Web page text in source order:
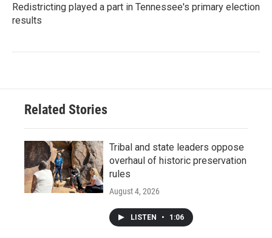
Redistricting played a part in Tennessee's primary election
results
Related Stories
Tribal and state leaders oppose
overhaul of historic preservation
rules
August 4, 2026
LISTEN • 1:06